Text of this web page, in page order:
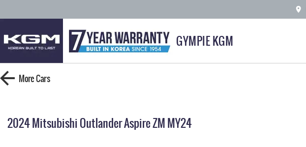
GYMPIE KGM
MoreCars
2024 Mitsubishi Outlander Aspire ZM MY24